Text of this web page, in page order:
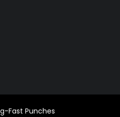
Fast Punches